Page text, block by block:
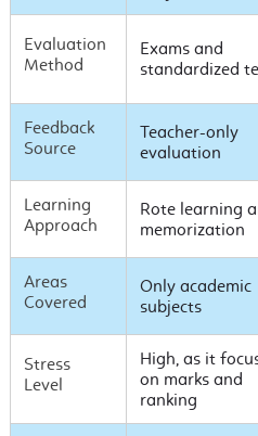
Evaluation
Method
Exams and
standardized
Feedback
Source
Teacher-only
evaluation
Learning
Approach
Rote learning
memorization
Areas
Covered
Only academic
subjects
Stress
Level
High, as it
on marks and
ranking